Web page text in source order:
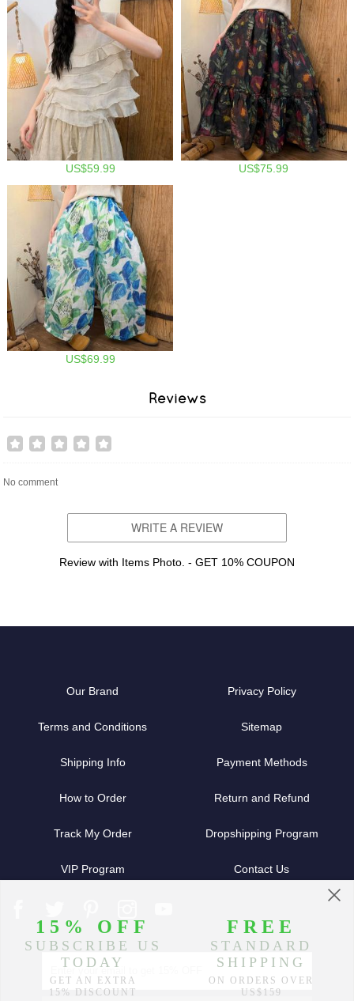
US$59.99 US$75.99
US$69.99
Reviews
No comment
WRITE A REVIEW
Review with Items Photo. - GET 10% COUPON
Our Brand Privacy Policy
Terms and Conditions Sitemap
Shipping Info Payment Methods
How to Order Return and Refund
Track My Order Dropshipping Program
VIP Program Contact Us